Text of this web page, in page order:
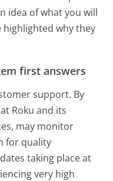
idea of what you will
highlighted why they
first answers
support. By
Roku and its
may monitor
for quality
taking place at
very high